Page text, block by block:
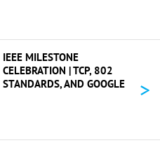
IEEE MILESTONE
CELEBRATION | TCP, 802
STANDARDS, AND GOOGLE
>